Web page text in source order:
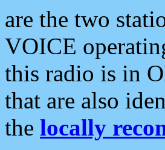
are the two
VOICE
this radio is in
that are also
the locally